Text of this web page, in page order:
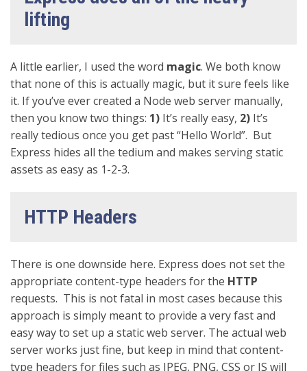
lifting
A little earlier, I used the word magic. We both know
that none of this is actually magic, but it sure feels like
it. If you’ve ever created a Node web server manually,
then you know two things: 1) It’s really easy, 2) It’s
really tedious once you get past “Hello World”. But
Express hides all the tedium and makes serving static
assets as easy as 1-2-3.
HTTP Headers
There is one downside here. Express does not set the
appropriate content-type headers for the HTTP
requests. This is not fatal in most cases because this
approach is simply meant to provide a very fast and
easy way to set up a static web server. The actual web
server works just fine, but keep in mind that content-
type headers for files such as JPEG, PNG, CSS or JS will